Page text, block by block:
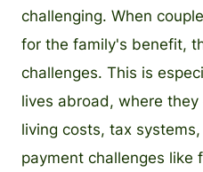
challenging. When
for the family's benefit,
challenges. This is
lives abroad, where
living costs, tax
payment challenges like